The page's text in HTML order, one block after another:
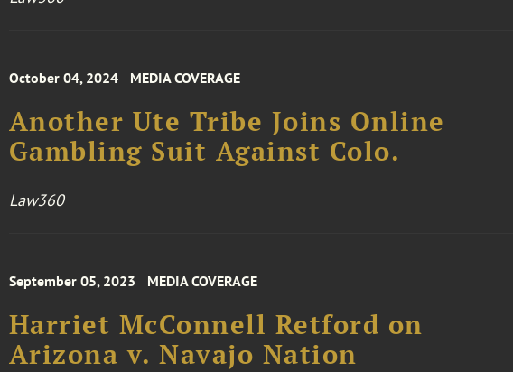
October 04, 2024 MEDIA COVERAGE
Another Ute Tribe Joins Online
Gambling Suit Against Colo.
Law360
September 05, 2023 MEDIA COVERAGE
Harriet McConnell Retford on
Arizona v. Navajo Nation